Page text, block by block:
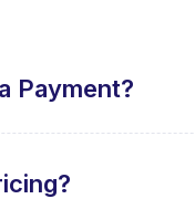
Payment?